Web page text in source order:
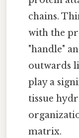
chains.
with the
"handle"
outwards
play a
tissue
matrix.